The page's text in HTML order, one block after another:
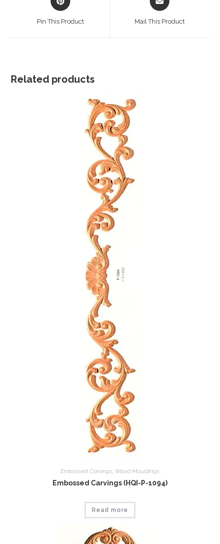
in
Pin This Product
in
Mail This Product
Related products
Embossed Carvings, Wood Mouldings
Embossed Carvings (HQI-P-1094)
Read more